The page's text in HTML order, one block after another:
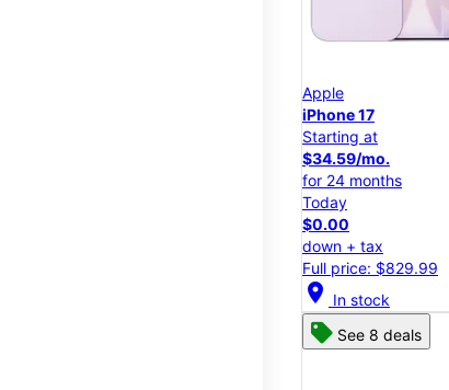
Apple
iPhone 17
Starting at
$34.59/mo.
for 24 months
Today
$0.00
down + tax
Full price: $829.99
location_on In stock
See 8 deals